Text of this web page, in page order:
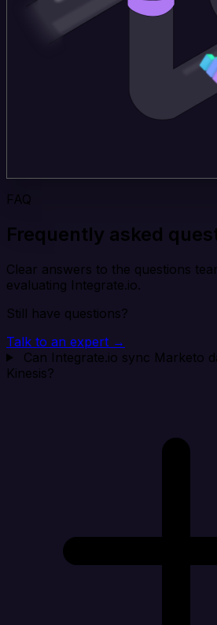
FAQ
Frequently asked
Clear answers to the questions
evaluating Integrate.io.
Still have questions?
Talk to an expert →
Can Integrate.io sync Marketo
Kinesis?